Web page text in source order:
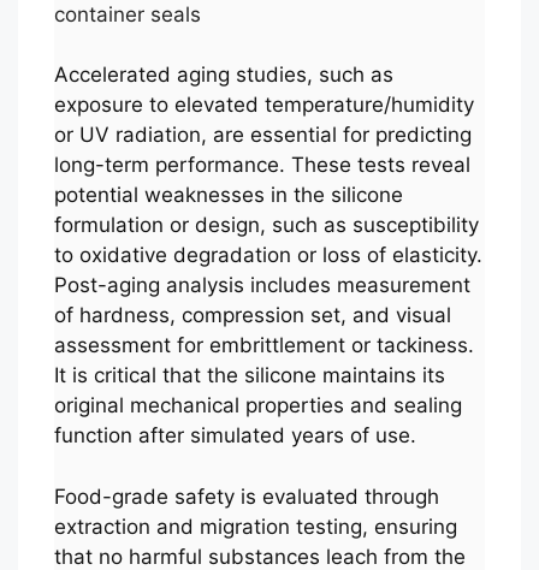
container seals
Accelerated aging studies, such as
exposure to elevated temperature/humidity
or UV radiation, are essential for predicting
long-term performance. These tests reveal
potential weaknesses in the silicone
formulation or design, such as susceptibility
to oxidative degradation or loss of elasticity.
Post-aging analysis includes measurement
of hardness, compression set, and visual
assessment for embrittlement or tackiness.
It is critical that the silicone maintains its
original mechanical properties and sealing
function after simulated years of use.
Food-grade safety is evaluated through
extraction and migration testing, ensuring
that no harmful substances leach from the